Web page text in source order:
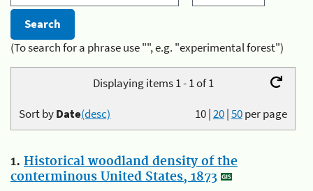
(To search for a phrase use "", e.g. "experimental forest")
Displaying items 1 - 1 of 1
10|20|50per page
Sort byDate(desc)
1. Historical woodland density of the
conterminous United States, 1873